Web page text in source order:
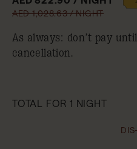
AED 1,028.63 / NIGHT
As always: don’t pay
cancellation.
TOTAL FOR 1 NIGHT